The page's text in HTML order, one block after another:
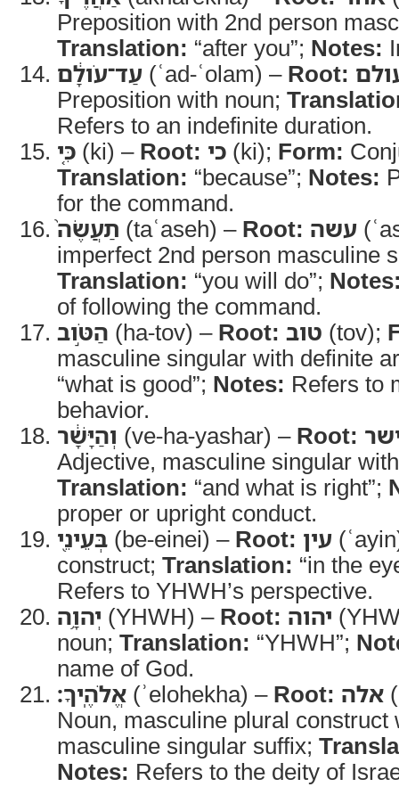
Preposition with 2nd person
Translation: “after you”; Notes:
עַד־עֹולָ֔ם (ʿad-ʿolam) – Root:
Preposition with noun;
Refers to an indefinite duration.
כִּ֤י (ki) – Root: כי (ki); Form:
Translation: “because”; Notes:
for the command.
תַעֲשֶׂה֙ (taʿaseh) – Root: עשה
imperfect 2nd person masculine
Translation: “you will do”;
of following the command.
הַטֹּ֣וב (ha-tov) – Root: טוב (tov);
masculine singular with definite
“what is good”; Notes: Refers to
behavior.
וְהַיָּשָׁ֔ר (ve-ha-yashar) – Root:
Adjective, masculine singular
Translation: “and what is right”;
proper or upright conduct.
בְּעֵינֵ֖י (be-einei) – Root: עין
construct; Translation: “in the
Refers to YHWH’s perspective.
יְהוָ֥ה (YHWH) – Root: יהוה
noun; Translation: “YHWH”;
name of God.
אֱלֹהֶֽיךָ׃ (ʾelohekha) – Root: אלה
Noun, masculine plural construct
masculine singular suffix;
Notes: Refers to the deity of